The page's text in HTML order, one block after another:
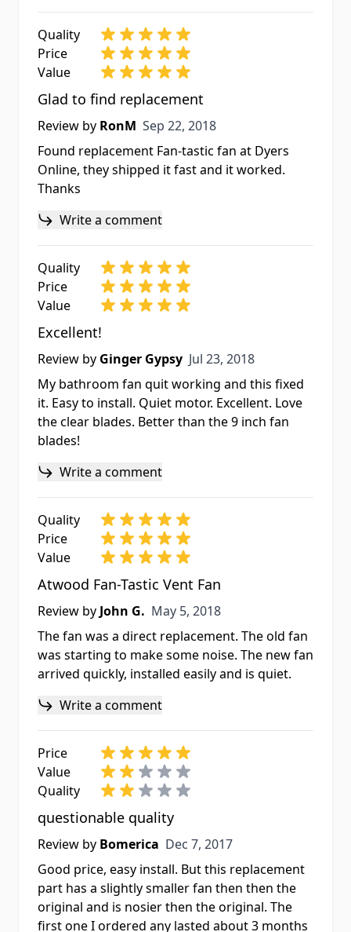
Quality
Price
Value
Glad to find replacement
Review by RonM Sep 22, 2018
Sep 22, 2018
Found replacement Fan-tastic fan at Dyers
Online, they shipped it fast and it worked.
Thanks
Write a comment
Quality
Price
Value
Excellent!
Review by Ginger Gypsy Jul 23, 2018
Jul 23, 2018
My bathroom fan quit working and this fixed
it. Easy to install. Quiet motor. Excellent. Love
the clear blades. Better than the 9 inch fan
blades!
Write a comment
Quality
Price
Value
Atwood Fan-Tastic Vent Fan
Review by John G. May 5, 2018
May 5, 2018
The fan was a direct replacement. The old fan
was starting to make some noise. The new fan
arrived quickly, installed easily and is quiet.
Write a comment
Price
Value
Quality
questionable quality
Review by Bomerica Dec 7, 2017
Dec 7, 2017
Good price, easy install. But this replacement
part has a slightly smaller fan then then the
original and is nosier then the original. The
first one I ordered any lasted about 3 months